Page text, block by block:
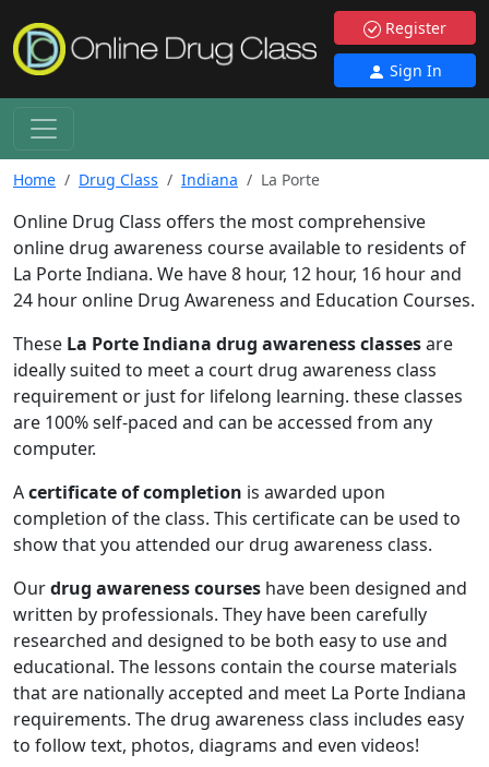
Register
Sign In
Home Drug Class Indiana La Porte
Online Drug Class offers the most comprehensive
online drug awareness course available to residents of
La Porte Indiana. We have 8 hour, 12 hour, 16 hour and
24 hour online Drug Awareness and Education Courses.
These La Porte Indiana drug awareness classesare
ideally suited to meet a court drug awareness class
requirement or just for lifelong learning. these classes
are 100% self-paced and can be accessed from any
computer.
Acertificate of completion is awarded upon
completion of the class. This certificate can be used to
show that you attended our drug awareness class.
Ourdrug awareness courses have been designed and
written by professionals. They have been carefully
researched and designed to be both easy to use and
educational. The lessons contain the course materials
that are nationally accepted and meet La Porte Indiana
requirements. The drug awareness class includes easy
to follow text, photos, diagrams and even videos!